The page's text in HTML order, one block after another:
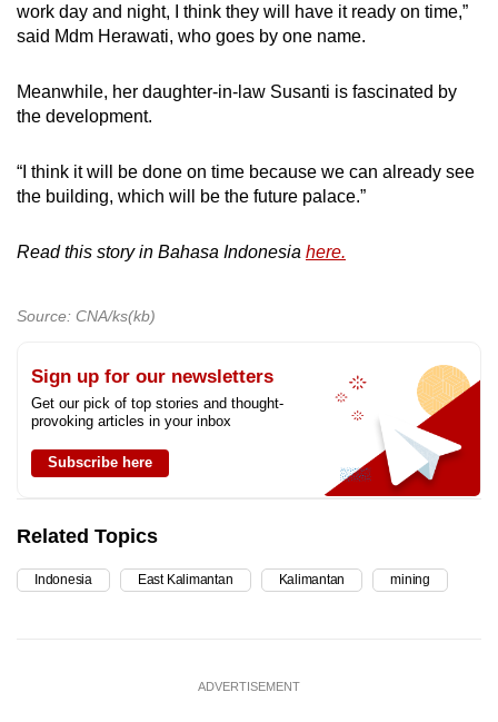
work day and night, I think they will have it ready on time,”
said Mdm Herawati, who goes by one name.
Meanwhile, her daughter-in-law Susanti is fascinated by
the development.
“I think it will be done on time because we can already see
the building, which will be the future palace.”
Read this story in Bahasa Indonesia here.
Source: CNA/ks(kb)
Sign up for our newsletters
Get our pick of top stories and thought-
provoking articles in your inbox
Subscribe here
Related Topics
Indonesia East Kalimantan Kalimantan mining
ADVERTISEMENT